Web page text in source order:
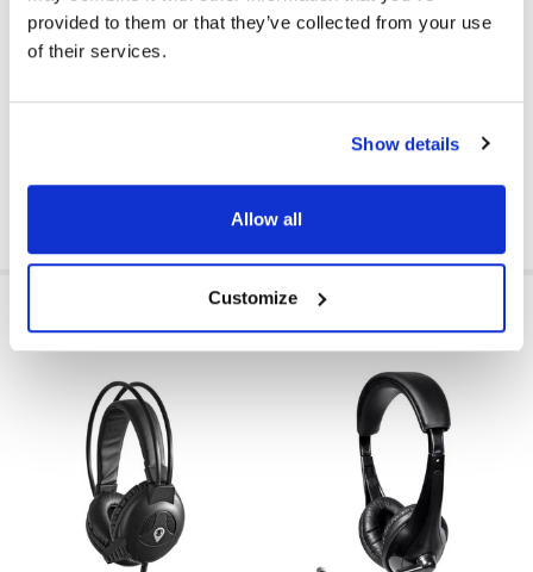
provided to them or that they’ve collected from your use
of their services.
Show details
Allow all
Customize
VOLUME CONTROL AVAILABLE: No
$10 - $15